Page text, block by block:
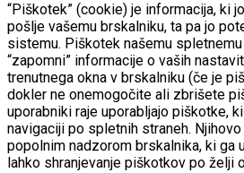
“Piškotek” (cookie) je informacija, ki
pošlje vašemu brskalniku, ta pa jo
sistemu. Piškotek našemu
“zapomni” informacije o vaših
trenutnega okna v brskalniku (če je
dokler ne onemogočite ali zbrišete
uporabniki raje uporabljajo piškotke,
navigaciji po spletnih straneh.
popolnim nadzorom brskalnika, ki ga
lahko shranjevanje piškotkov po želji